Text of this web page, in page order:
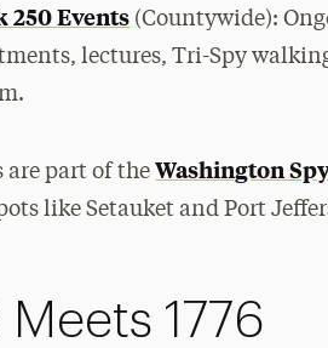
250 Events (Countywide):
lectures, Tri-Spy
are part of theWashington
like Setauket and Port
Meets 1776